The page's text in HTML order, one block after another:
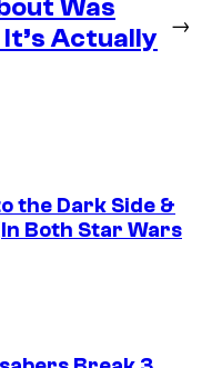
Was
Actually
→
the Dark Side &
Both Star Wars